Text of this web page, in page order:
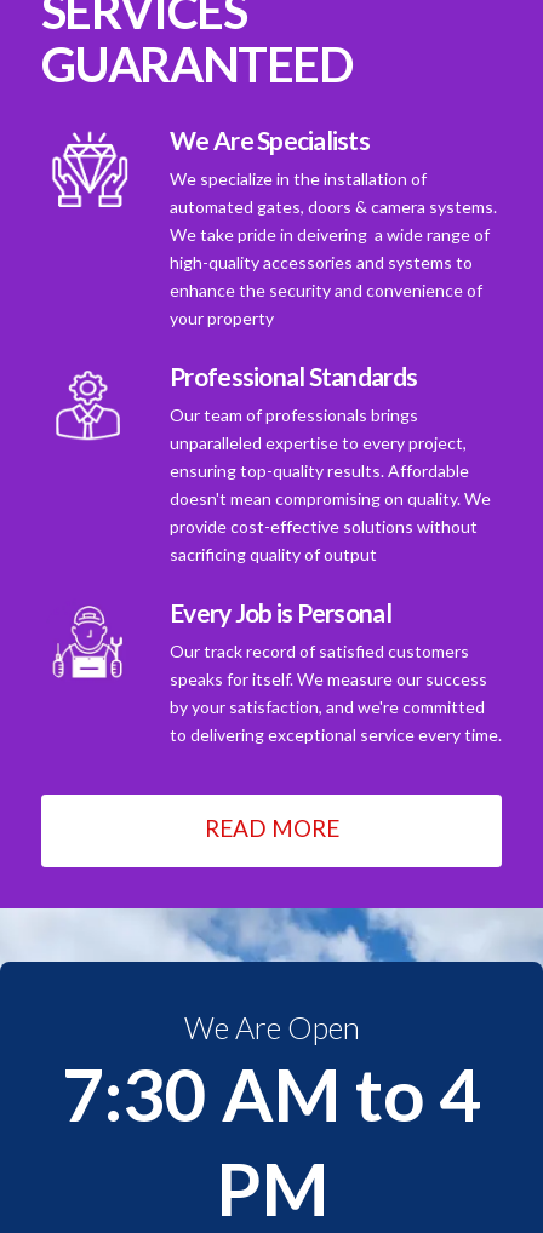
GUARANTEED
We Are Specialists
We specialize in the installation of
automated gates, doors & camera systems.
We take pride in deivering a wide range of
high-quality accessories and systems to
enhance the security and convenience of
your property
Professional Standards
Our team of professionals brings
unparalleled expertise to every project,
ensuring top-quality results. Affordable
doesn't mean compromising on quality. We
provide cost-effective solutions without
sacrificing quality of output
Every Job is Personal
Our track record of satisfied customers
speaks for itself. We measure our success
by your satisfaction, and we're committed
to delivering exceptional service every time.
READ MORE
We Are Open
7:30 AM to 4
PM